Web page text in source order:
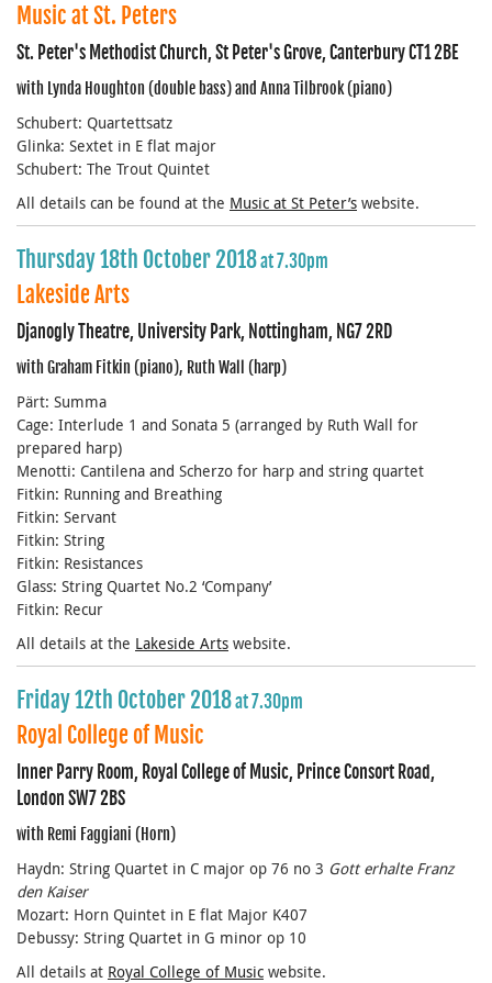
Music at St. Peters
St. Peter's Methodist Church, St Peter's Grove, Canterbury CT1 2BE
with Lynda Houghton (double bass) and Anna Tilbrook (piano)
Schubert: Quartettsatz
Glinka: Sextet in E flat major
Schubert: The Trout Quintet
All details can be found at the Music at St Peter’s website.
Thursday 18th October 2018at 7.30pm
Lakeside Arts
Djanogly Theatre, University Park, Nottingham, NG7 2RD
with Graham Fitkin (piano), Ruth Wall (harp)
Pärt: Summa
Cage: Interlude 1 and Sonata 5 (arranged by Ruth Wall for
prepared harp)
Menotti: Cantilena and Scherzo for harp and string quartet
Fitkin: Running and Breathing
Fitkin: Servant
Fitkin: String
Fitkin: Resistances
Glass: String Quartet No.2 ‘Company’
Fitkin: Recur
All details at the Lakeside Arts website.
Friday 12th October 2018at 7.30pm
Royal College of Music
Inner Parry Room, Royal College of Music, Prince Consort Road,
London SW7 2BS
with Remi Faggiani (Horn)
Haydn: String Quartet in C major op 76 no 3 Gott erhalte Franz
den Kaiser
Mozart: Horn Quintet in E flat Major K407
Debussy: String Quartet in G minor op 10
All details at Royal College of Music website.